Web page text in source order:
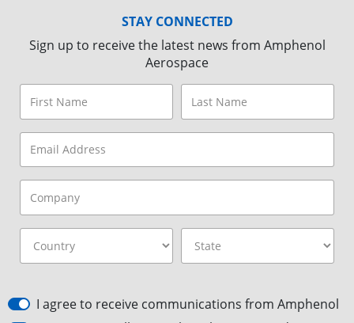
STAY CONNECTED
Sign up to receive the latest news from Amphenol
Aerospace
I agree to receive communications from Amphenol